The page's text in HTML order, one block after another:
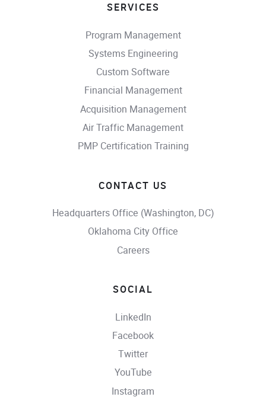
SERVICES
Program Management
Systems Engineering
Custom Software
Financial Management
Acquisition Management
Air Traffic Management
PMP Certification Training
CONTACT US
Headquarters Office (Washington, DC)
Oklahoma City Office
Careers
SOCIAL
LinkedIn
Facebook
Twitter
YouTube
Instagram